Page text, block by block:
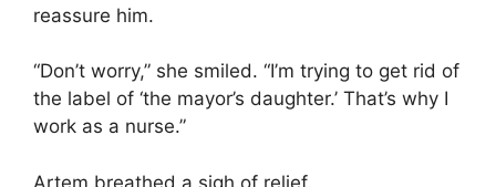
reassure him.
“Don’t worry,” she smiled. “I’m trying to get rid of
the label of ‘the mayor’s daughter.’ That’s why I
work as a nurse.”
Artem breathed a sigh of relief.